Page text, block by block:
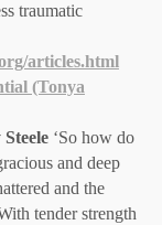
traumatic
articles.html
(Tonya
‘So how do
and deep
and the
tender strength